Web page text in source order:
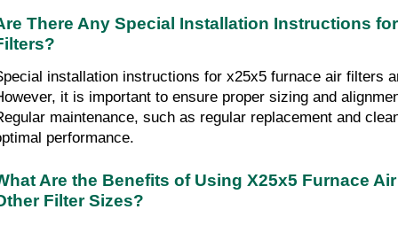
There Any Special Installation Instructions
installation instructions for x25x5 furnace air filters
it is important to ensure proper sizing and
maintenance, such as regular replacement and
performance.
Are the Benefits of Using X25x5 Furnace
Filter Sizes?